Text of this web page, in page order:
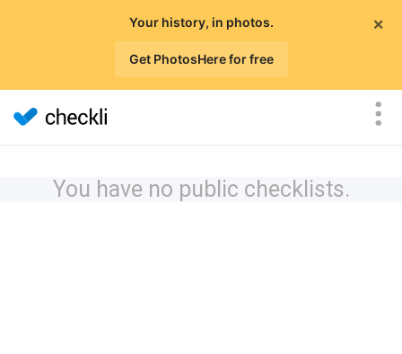
×
Your history, in photos.
Get PhotosHere for free
You have no public checklists.